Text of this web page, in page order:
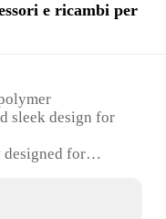
e ricambi per
sleek design for
designed for